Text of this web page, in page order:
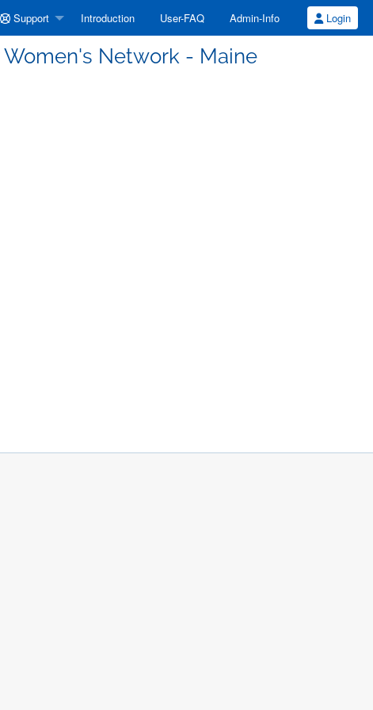
Support Introduction User-FAQ Admin-Info Login
Network - Maine